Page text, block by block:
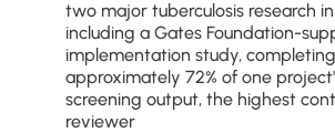
two major tuberculosis research
including a Gates Foundation-
implementation study, completing
approximately 72% of one
screening output, the highest
reviewer